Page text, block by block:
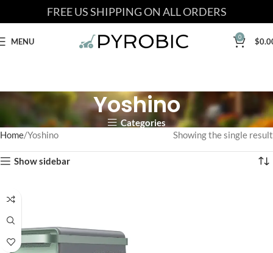
FREE US SHIPPING ON ALL ORDERS
MENU 0 $
Yoshino
Categories
Home Yoshino Showing the single result
Show sidebar